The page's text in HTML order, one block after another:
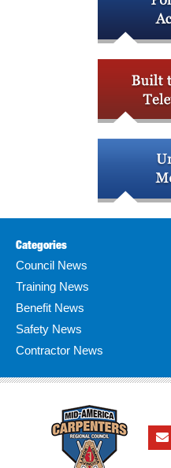
Categories
Council News
Training News
Benefit News
Safety News
Contractor News